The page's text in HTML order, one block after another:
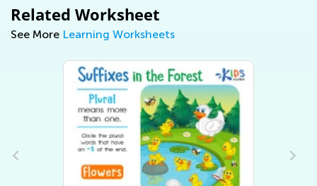
Related Worksheet
See More Learning Worksheets